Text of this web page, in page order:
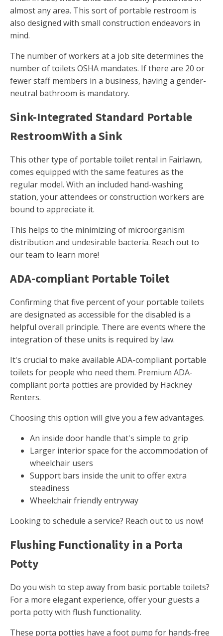
almost any area. This sort of portable restroom is
also designed with small construction endeavors in
mind.
The number of workers at a job site determines the
number of toilets OSHA mandates. If there are 20 or
fewer staff members in a business, having a gender-
neutral bathroom is mandatory.
Sink-Integrated Standard Portable
RestroomWith a Sink
This other type of portable toilet rental in Fairlawn,
comes equipped with the same features as the
regular model. With an included hand-washing
station, your attendees or construction workers are
bound to appreciate it.
This helps to the minimizing of microorganism
distribution and undesirable bacteria. Reach out to
our team to learn more!
ADA-compliant Portable Toilet
Confirming that five percent of your portable toilets
are designated as accessible for the disabled is a
helpful overall principle. There are events where the
integration of these units is required by law.
It's crucial to make available ADA-compliant portable
toilets for people who need them. Premium ADA-
compliant porta potties are provided by Hackney
Renters.
Choosing this option will give you a few advantages.
An inside door handle that's simple to grip
Larger interior space for the accommodation of
wheelchair users
Support bars inside the unit to offer extra
steadiness
Wheelchair friendly entryway
Looking to schedule a service? Reach out to us now!
Flushing Functionality in a Porta
Potty
Do you wish to step away from basic portable toilets?
For a more elegant experience, offer your guests a
porta potty with flush functionality.
These porta potties have a foot pump for hands-free